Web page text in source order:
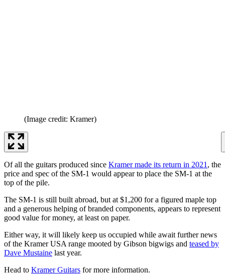
(Image credit: Kramer)
Of all the guitars produced since Kramer made its return in 2021 , the
price and spec of the SM-1 would appear to place the SM-1 at the
top of the pile.
The SM-1 is still built abroad, but at $1,200 for a figured maple top
and a generous helping of branded components, appears to represent
good value for money, at least on paper.
Either way, it will likely keep us occupied while await further news
of the Kramer USA range mooted by Gibson bigwigs and teased by
Dave Mustaine last year.
Head to Kramer Guitars for more information.